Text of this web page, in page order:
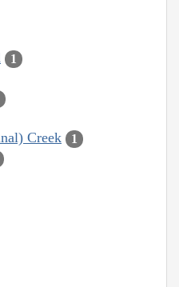
1
Creek 1